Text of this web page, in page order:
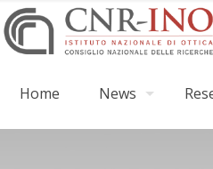
Home News